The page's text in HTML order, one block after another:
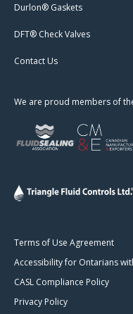
Durlon® Gaskets
DFT® Check Valves
Contact Us
We are proud members of
Terms of Use Agreement
Accessibility for Ontarians
CASL Compliance Policy
Privacy Policy